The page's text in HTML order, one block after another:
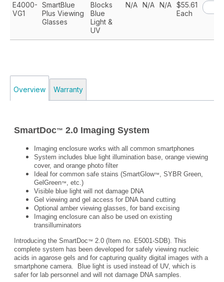
E4000-
VG1
SmartBlue
Plus Viewing
Glasses
Blocks
Blue
Light &
UV
N/A N/A N/A $55.61
Each
Overview Warranty
SmartDoc™ 2.0 Imaging System
Imaging enclosure works with all common smartphones
System includes blue light illumination base, orange viewing
cover, and orange photo filter
Ideal for common safe stains (SmartGlow™, SYBR Green,
GelGreen™, etc.)
Visible blue light will not damage DNA
Gel viewing and gel access for DNA band cutting
Optional amber viewing glasses, for band excising
Imaging enclosure can also be used on existing
transilluminators
Introducing the SmartDoc™ 2.0 (Item no. E5001-SDB). This
complete system has been developed for safely viewing nucleic
acids in agarose gels and for capturing quality digital images with a
smartphone camera. Blue light is used instead of UV, which is
safer for lab personnel and will not damage DNA samples.